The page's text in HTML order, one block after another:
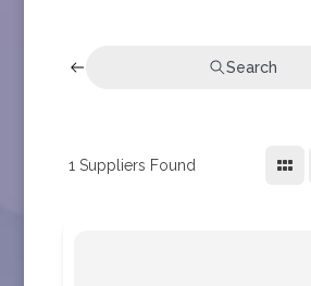
Search
1 Suppliers Found